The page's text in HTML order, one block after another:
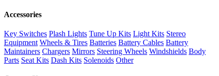
Accessories
Key Switches Plash Lights Tune Up Kits Light Kits Stereo
Equipment Wheels & Tires Batteries Battery Cables Battery
Maintainers Chargers Mirrors Steering Wheels Windshields Body
Parts Seat Kits Dash Kits Solenoids Other